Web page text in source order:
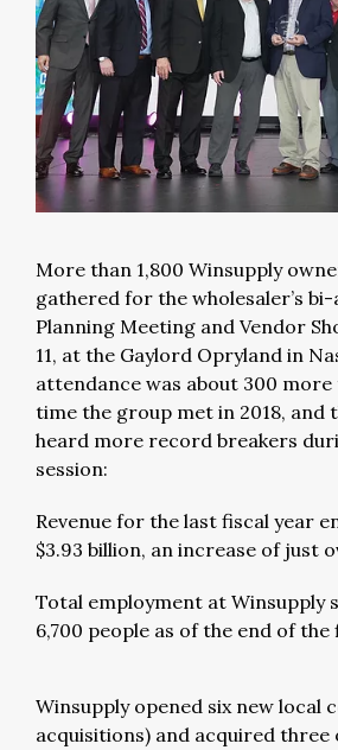
More than 1,800 Winsupply
gathered for the wholesaler’s
Planning Meeting and Vendor
11, at the Gaylord Opryland in
attendance was about 300
time the group met in 2018, and
heard more record breakers
session:
Revenue for the last fiscal year
$3.93 billion, an increase of just
Total employment at Winsupply
6,700 people as of the end of the
Winsupply opened six new local
acquisitions) and acquired three